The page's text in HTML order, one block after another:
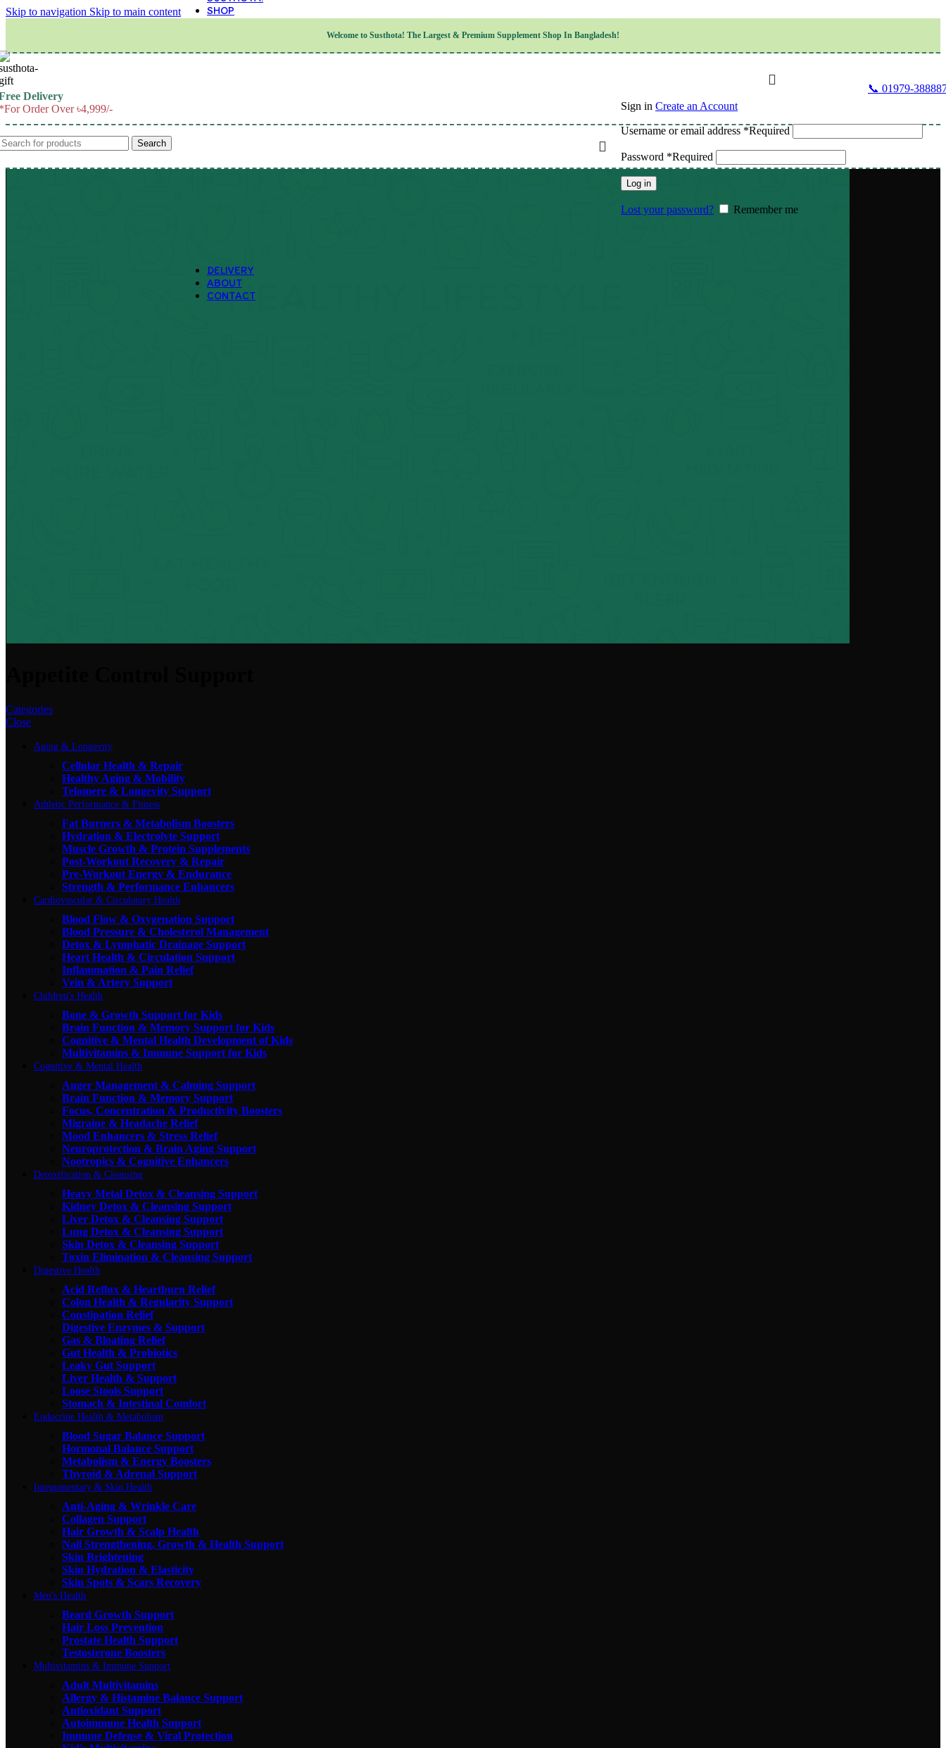
Skip to navigation Skip to main content
Welcome to Susthota! The Largest & Premium Supplement Shop In Bangladesh!
Delivery
Order Over ৳4,999/-
📞 01979-
Search
SHOP
Children’s Health
Women’s Health
Men’s Health
Integumentary & Skin Health
DELIVERY
ABOUT
CONTACT
Sign in Create an Account
Username or email address *Required
Password *Required
Log in
Lost your password? Remember me
Categories
Close
Aging & Longevity
Cellular Health & Repair
Healthy Aging & Mobility
Telomere & Longevity Support
Athletic Performance & Fitness
Fat Burners & Metabolism Boosters
Hydration & Electrolyte Support
Muscle Growth & Protein Supplements
Post-Workout Recovery & Repair
Pre-Workout Energy & Endurance
Strength & Performance Enhancers
Cardiovascular & Circulatory Health
Blood Flow & Oxygenation Support
Blood Pressure & Cholesterol Management
Detox & Lymphatic Drainage Support
Heart Health & Circulation Support
Inflammation & Pain Relief
Vein & Artery Support
Children's Health
Bone & Growth Support for Kids
Brain Function & Memory Support for Kids
Cognitive & Mental Health Development of Kids
Multivitamins & Immune Support for Kids
Cognitive & Mental Health
Anger Management & Calming Support
Brain Function & Memory Support
Focus, Concentration & Productivity Boosters
Migraine & Headache Relief
Mood Enhancers & Stress Relief
Neuroprotection & Brain Aging Support
Nootropics & Cognitive Enhancers
Detoxification & Cleansing
Heavy Metal Detox & Cleansing Support
Kidney Detox & Cleansing Support
Liver Detox & Cleansing Support
Lung Detox & Cleansing Support
Skin Detox & Cleansing Support
Toxin Elimination & Cleansing Support
Digestive Health
Acid Reflux & Heartburn Relief
Colon Health & Regularity Support
Constipation Relief
Digestive Enzymes & Support
Gas & Bloating Relief
Gut Health & Probiotics
Leaky Gut Support
Liver Health & Support
Loose Stools Support
Stomach & Intestinal Comfort
Endocrine Health & Metabolism
Blood Sugar Balance Support
Hormonal Balance Support
Metabolism & Energy Boosters
Thyroid & Adrenal Support
Integumentary & Skin Health
Anti-Aging & Wrinkle Care
Collagen Support
Hair Growth & Scalp Health
Nail Strengthening, Growth & Health Support
Skin Brightening
Skin Hydration & Elasticity
Skin Spots & Scars Recovery
Men's Health
Beard Growth Support
Hair Loss Prevention
Prostate Health Support
Testosterone Boosters
Multivitamins & Immune Support
Adult Multivitamins
Allergy & Histamine Balance Support
Antioxidant Support
Autoimmune Health Support
Immune Defense & Viral Protection